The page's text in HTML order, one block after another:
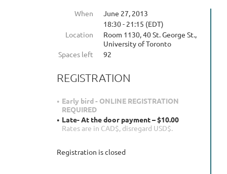
When
June 27, 2013
18:30 - 21:15 (EDT)
Location
Room 1130, 40 St. George St.,
University of Toronto
Spaces left
92
REGISTRATION
Early bird - ONLINE REGISTRATION
REQUIRED
Late- At the door payment – $10.00
Rates are in CAD$, disregard USD$.
Registration is closed